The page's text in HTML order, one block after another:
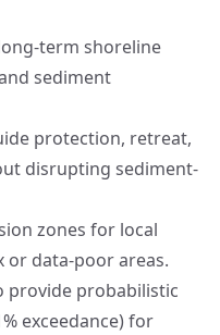
term shoreline
sediment
protection, retreat,
disrupting sediment-
zones for local
or data-poor areas.
provide probabilistic
exceedance) for